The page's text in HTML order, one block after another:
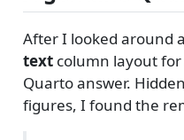
After I looked around
textcolumn layout for
Quarto answer.
figures, I found the